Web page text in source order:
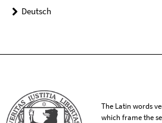
Deutsch
The Latin words
which frame the